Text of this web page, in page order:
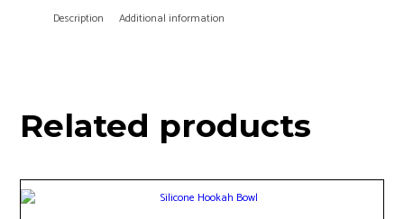
quantityDescription Additional information
Related products